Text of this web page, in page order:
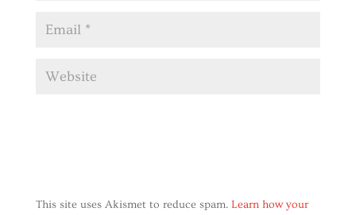
This site uses Akismet to reduce spam. Learn how your